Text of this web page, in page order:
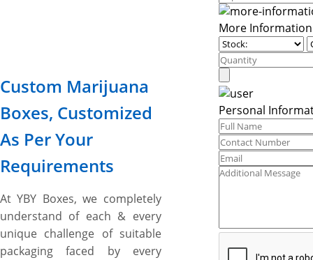
Custom Marijuana
Boxes, Customized
As Per Your
Requirements
At YBY Boxes, we completely
understand of each & every
unique challenge of suitable
packaging faced by every
More Information
Personal